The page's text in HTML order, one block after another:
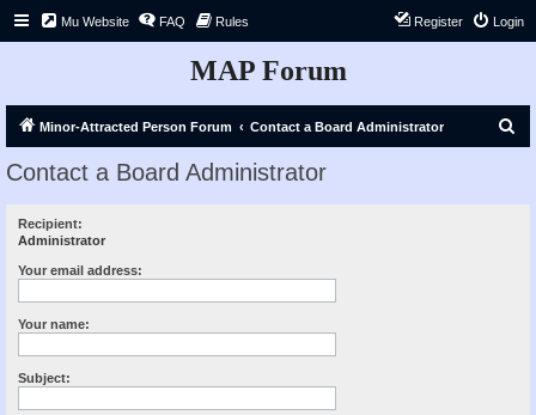
Mu Website FAQ Rules Login
Register
MAP Forum
Minor-Attracted Person Forum Contact a Board Administrator
Contact a Board Administrator
Recipient:
Administrator
Your email address:
Your name:
Subject: